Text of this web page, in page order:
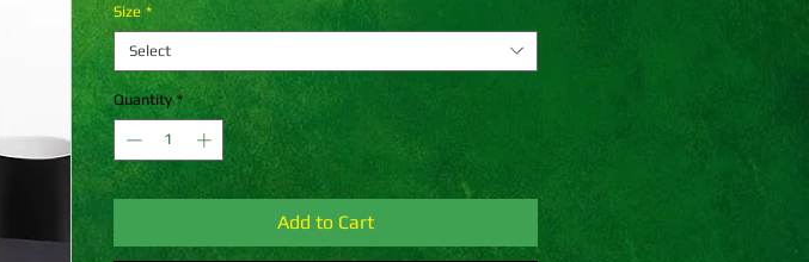
Size *
Select
Quantity *
Add to Cart